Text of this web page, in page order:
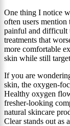
One thing I notice
often users
painful and difficult
treatments that
more comfortable
skin while still
If you are
skin, the oxygen-
Healthy oxygen
fresher-looking
natural skincare
Clear stands out as